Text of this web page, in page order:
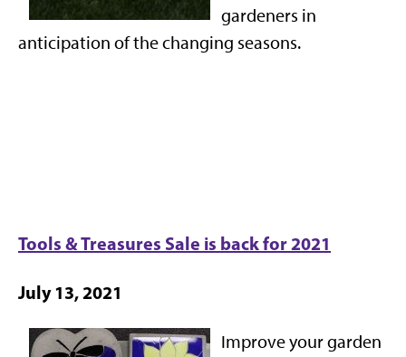
gardeners in
anticipation of the changing seasons.
Tools & Treasures Sale is back for 2021
July 13, 2021
Improve your garden